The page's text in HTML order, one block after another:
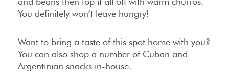
You definitely won’t leave hungry!
Want to bring a taste of this spot home with you?
You can also shop a number of Cuban and
Argentinian snacks in-house.